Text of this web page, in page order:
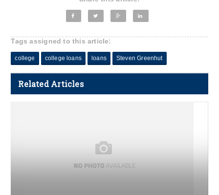
Tags assigned to this article:
college college loans loans Steven Greenhut
Related Articles